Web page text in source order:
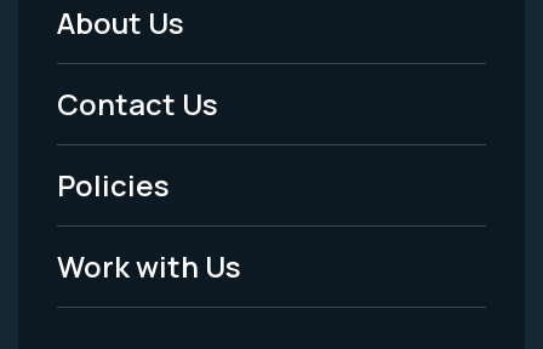
Footer
Menu
-
Legal
About Us
Contact Us
Policies
Work with Us